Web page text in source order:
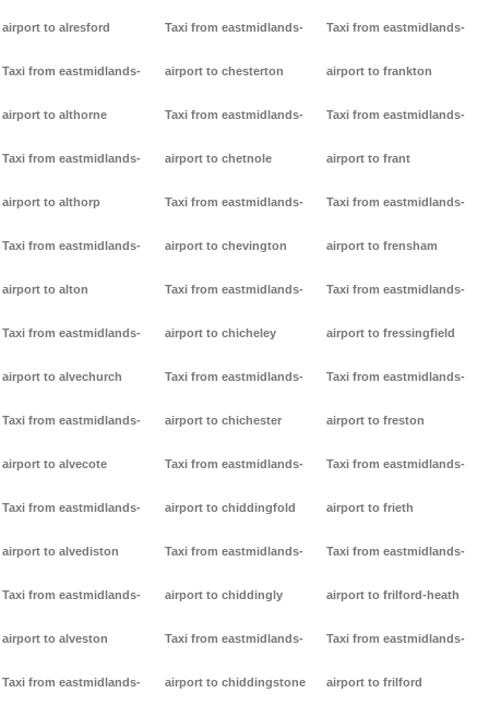
airport to alresford
Taxi from eastmidlands-
airport to althorne
Taxi from eastmidlands-
airport to althorp
Taxi from eastmidlands-
airport to alton
Taxi from eastmidlands-
airport to alvechurch
Taxi from eastmidlands-
airport to alvecote
Taxi from eastmidlands-
airport to alvediston
Taxi from eastmidlands-
airport to alveston
Taxi from eastmidlands-
Taxi from eastmidlands-
airport to chesterton
Taxi from eastmidlands-
airport to chetnole
Taxi from eastmidlands-
airport to chevington
Taxi from eastmidlands-
airport to chicheley
Taxi from eastmidlands-
airport to chichester
Taxi from eastmidlands-
airport to chiddingfold
Taxi from eastmidlands-
airport to chiddingly
Taxi from eastmidlands-
airport to chiddingstone
Taxi from eastmidlands-
airport to frankton
Taxi from eastmidlands-
airport to frant
Taxi from eastmidlands-
airport to frensham
Taxi from eastmidlands-
airport to fressingfield
Taxi from eastmidlands-
airport to freston
Taxi from eastmidlands-
airport to frieth
Taxi from eastmidlands-
airport to frilford-heath
Taxi from eastmidlands-
airport to frilford